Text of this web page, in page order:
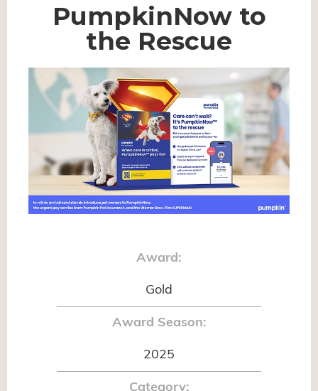
PumpkinNow to
the Rescue
Award:
Gold
Award Season:
2025
Category: